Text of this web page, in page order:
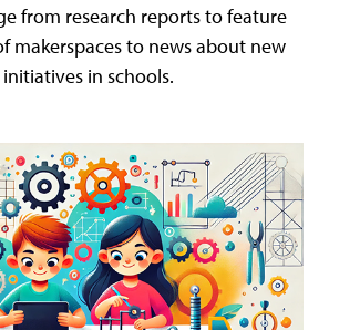
from research reports to feature
makerspaces to news about new
initiatives in schools.